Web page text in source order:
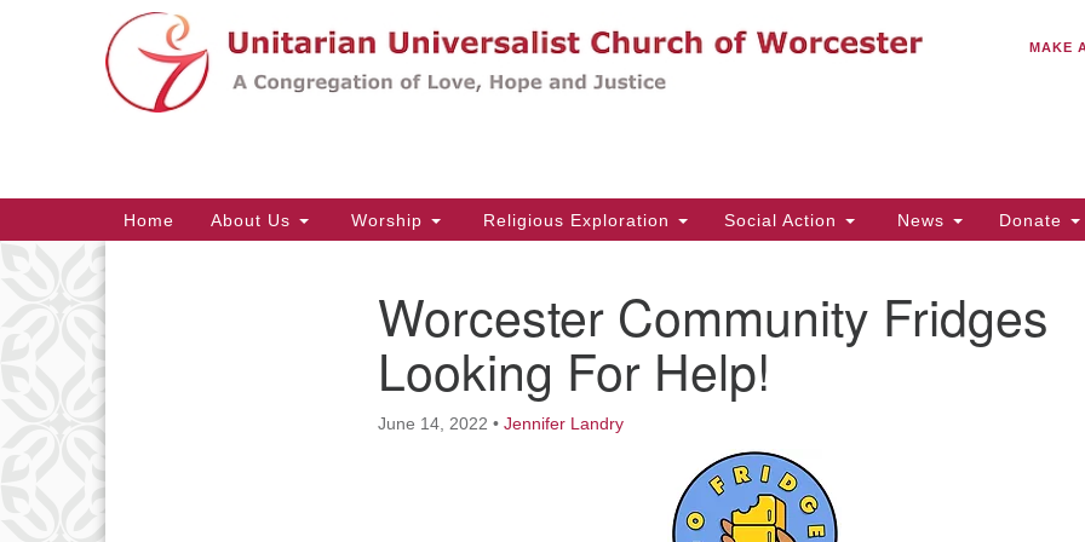
Search
Google
MAKE
Main
Navigation
Home About Us Worship Religious Exploration Social Action News Donate
Worcester Community Fridges
Looking For Help!
June 14, 2022 • Jennifer Landry